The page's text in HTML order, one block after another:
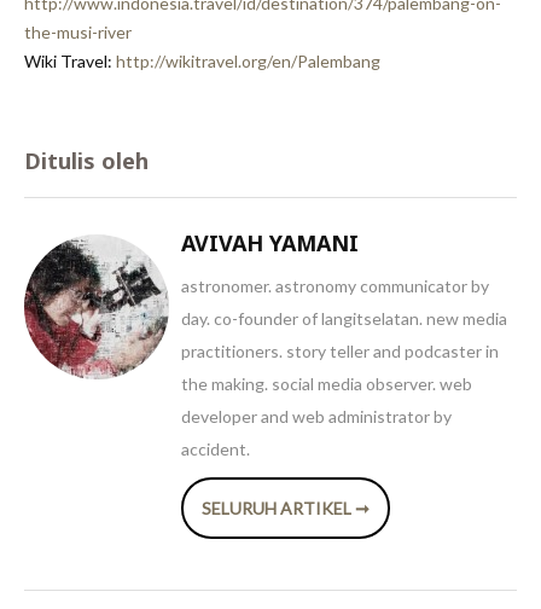
the-musi-river
Wiki Travel: http://wikitravel.org/en/Palembang
Ditulis oleh
AVIVAH YAMANI
astronomer. astronomy communicator by
day. co-founder of langitselatan. new media
practitioners. story teller and podcaster in
the making. social media observer. web
developer and web administrator by
accident.
SELURUH ARTIKEL ➞